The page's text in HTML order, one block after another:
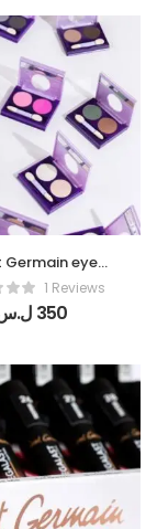
Germain eye
(Twinkle eyes)
1 Reviews
350